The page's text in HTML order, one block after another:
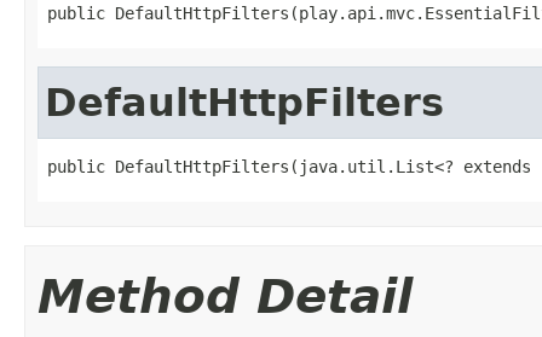
public
DefaultHttpFilters
public DefaultHttpFilters(java.util.List<?
Method Detail